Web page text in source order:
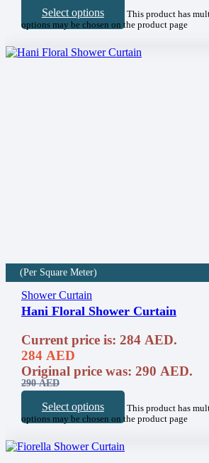
Select options
This product has
options may be chosen on the product page
(Per Square Meter)
Shower Curtain
Hani Floral Shower Curtain
290AED
Original price was: 290 AED.
284 AED
Current price is: 284 AED.
Select options
This product has
options may be chosen on the product page